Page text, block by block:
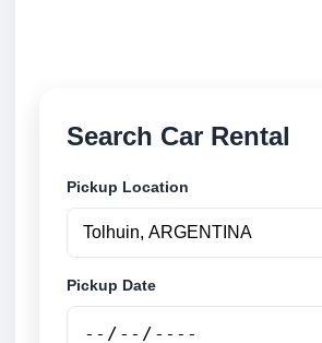
Search Car Rental
Pickup Location
Pickup Date